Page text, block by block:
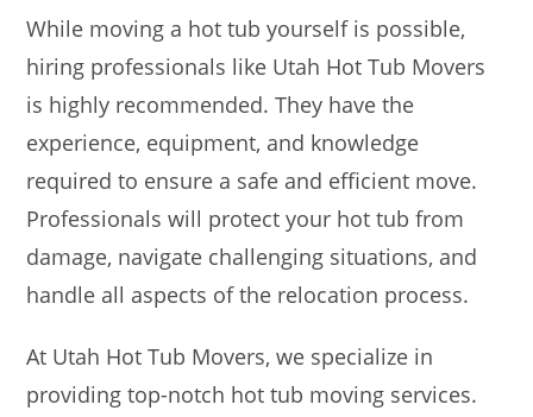
While moving a hot tub yourself is possible,
hiring professionals like Utah Hot Tub Movers
is highly recommended. They have the
experience, equipment, and knowledge
required to ensure a safe and efficient move.
Professionals will protect your hot tub from
damage, navigate challenging situations, and
handle all aspects of the relocation process.
At Utah Hot Tub Movers, we specialize in
providing top-notch hot tub moving services.